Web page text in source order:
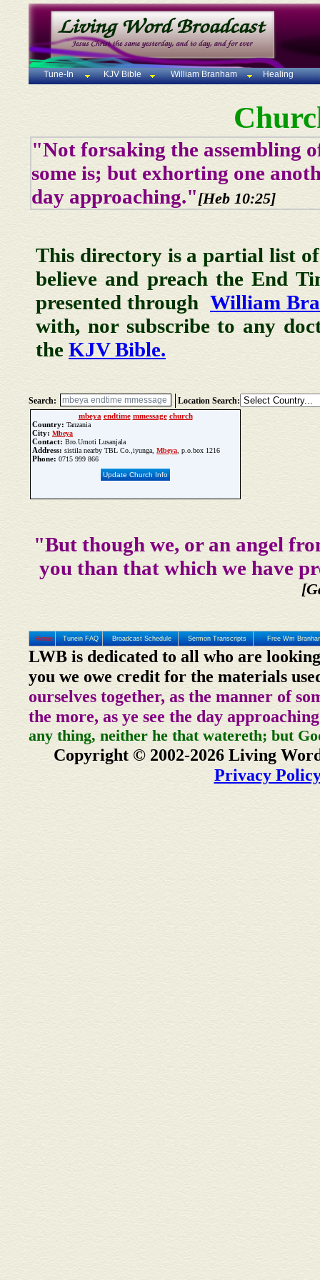
Tune-In KJV Bible William Branham Healing
"Not forsaking the assembling
some is; but exhorting one
day approaching."[Heb 10:25]
This directory is a partial list of
believe and preach the End
presented through William
with, nor subscribe to any
the KJV Bible.
Search: Location Search:
mbeya endtime mmessage church
Country: Tanzania
City: Mbeya
Contact: Bro.Umoti Lusanjala
Address: sistila nearby TBL Co.,iyunga, Mbeya , p.o.box 1216
Phone: 0715 999 866
Update Church Info
"But though we, or an angel
you than that which we have
Home Tunein FAQ Broadcast Schedule Sermon Transcripts Free Wm
LWB is dedicated to all who are
you we owe credit for the materials
ourselves together, as the manner of
the more, as ye see the day
any thing, neither he that watereth; but
Copyright © 2002-2026 Living
Privacy